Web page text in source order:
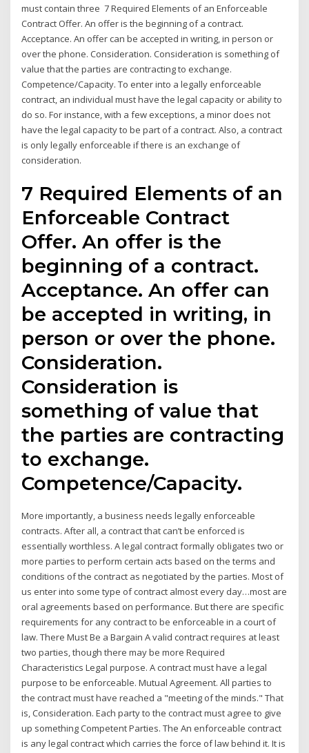
must contain three 7 Required Elements of an Enforceable
Contract Offer. An offer is the beginning of a contract.
Acceptance. An offer can be accepted in writing, in person or
over the phone. Consideration. Consideration is something of
value that the parties are contracting to exchange.
Competence/Capacity. To enter into a legally enforceable
contract, an individual must have the legal capacity or ability to
do so. For instance, with a few exceptions, a minor does not
have the legal capacity to be part of a contract. Also, a contract
is only legally enforceable if there is an exchange of
consideration.
7 Required Elements of an
Enforceable Contract
Offer. An offer is the
beginning of a contract.
Acceptance. An offer can
be accepted in writing, in
person or over the phone.
Consideration.
Consideration is
something of value that
the parties are contracting
to exchange.
Competence/Capacity.
More importantly, a business needs legally enforceable
contracts. After all, a contract that can’t be enforced is
essentially worthless. A legal contract formally obligates two or
more parties to perform certain acts based on the terms and
conditions of the contract as negotiated by the parties. Most of
us enter into some type of contract almost every day…most are
oral agreements based on performance. But there are specific
requirements for any contract to be enforceable in a court of
law. There Must Be a Bargain A valid contract requires at least
two parties, though there may be more Required
Characteristics Legal purpose. A contract must have a legal
purpose to be enforceable. Mutual Agreement. All parties to
the contract must have reached a "meeting of the minds." That
is, Consideration. Each party to the contract must agree to give
up something Competent Parties. The An enforceable contract
is any legal contract which carries the force of law behind it. It is